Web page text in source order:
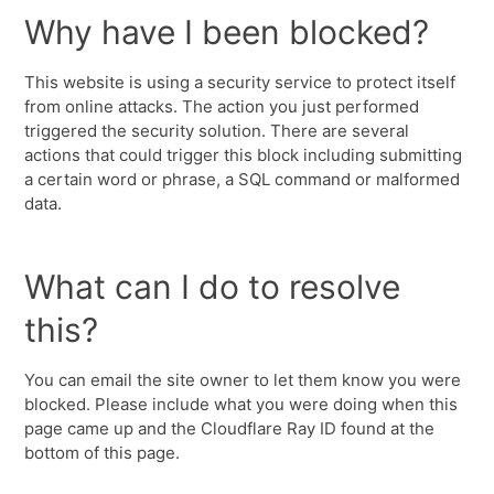
Why have I been blocked?
This website is using a security service to protect itself
from online attacks. The action you just performed
triggered the security solution. There are several
actions that could trigger this block including submitting
a certain word or phrase, a SQL command or malformed
data.
What can I do to resolve
this?
You can email the site owner to let them know you were
blocked. Please include what you were doing when this
page came up and the Cloudflare Ray ID found at the
bottom of this page.